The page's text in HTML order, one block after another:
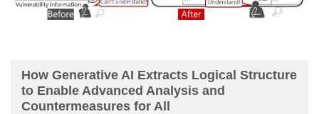
How Generative AI Extracts Logical Structure
to Enable Advanced Analysis and
Countermeasures for All